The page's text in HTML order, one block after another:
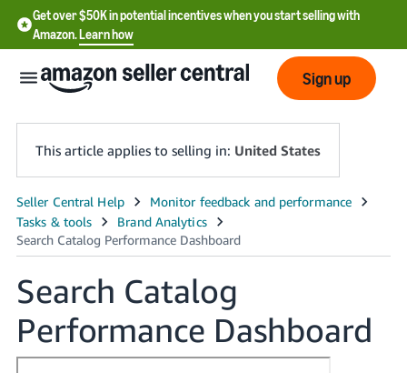
Get over $50K in potential incentives when you start selling with
Amazon.Learn how
English
- US
文
-
CN
Sign up
This article applies to selling in: United States
Search Catalog
Performance Dashboard